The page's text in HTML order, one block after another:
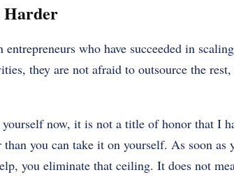
Harder
who have succeeded in
they are not afraid to outsource the
now, it is not a title of honor that I
you can take it on yourself. As soon as
you eliminate that ceiling. It does not